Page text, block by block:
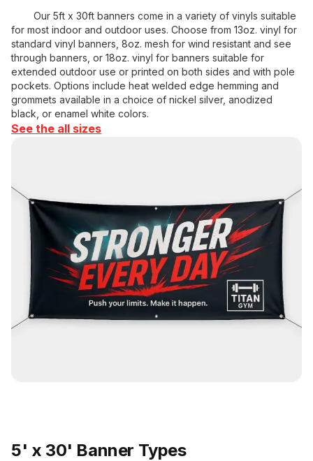
Our 5ft x 30ft banners come in a variety of vinyls suitable
for most indoor and outdoor uses. Choose from 13oz. vinyl for
standard vinyl banners, 8oz. mesh for wind resistant and see
through banners, or 18oz. vinyl for banners suitable for
extended outdoor use or printed on both sides and with pole
pockets. Options include heat welded edge hemming and
grommets available in a choice of nickel silver, anodized
black, or enamel white colors.
See the all sizes
5' x 30' Banner Types